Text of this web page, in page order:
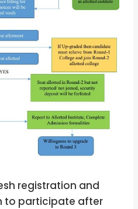
registration and
to participate after